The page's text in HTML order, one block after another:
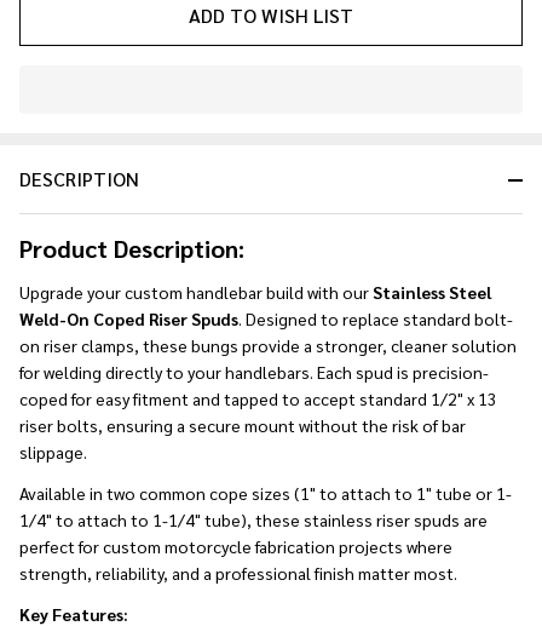
ADD TO WISH LIST
Ready
DESCRIPTION
Product Description:
Upgrade your custom handlebar build with ourStainless Steel
Weld-On Coped Riser Spuds. Designed to replace standard bolt-
on riser clamps, these bungs provide a stronger, cleaner solution
for welding directly to your handlebars. Each spud is precision-
coped for easy fitment and tapped to accept standard 1/2" x 13
riser bolts, ensuring a secure mount without the risk of bar
slippage.
Available in two common cope sizes (1" to attach to 1" tube or 1-
1/4" to attach to 1-1/4" tube), these stainless riser spuds are
perfect for custom motorcycle fabrication projects where
strength, reliability, and a professional finish matter most.
Key Features: